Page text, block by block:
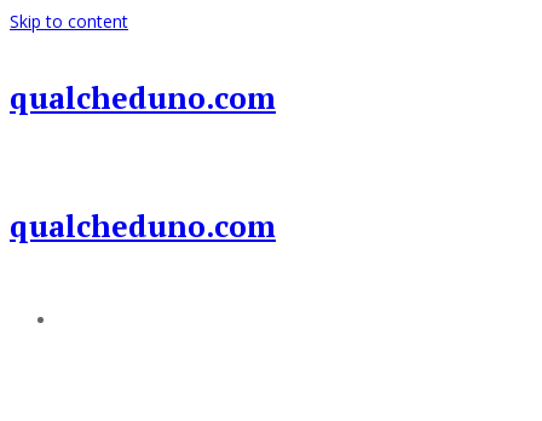
Skip to content
qualcheduno.com
qualcheduno.com